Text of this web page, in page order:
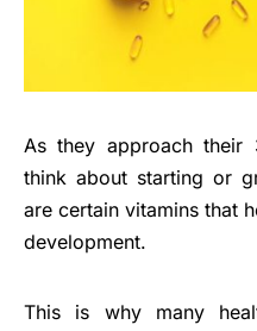
As they approach their
think about starting or
are certain vitamins that
development.
This is why many